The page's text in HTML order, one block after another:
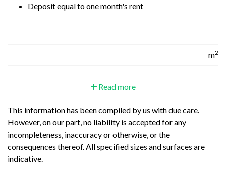
Deposit equal to one month's rent
m2
Read more
This information has been compiled by us with due care.
However, on our part, no liability is accepted for any
incompleteness, inaccuracy or otherwise, or the
consequences thereof. All specified sizes and surfaces are
indicative.